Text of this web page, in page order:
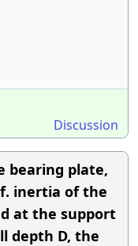
Discussion
bearing plate,
inertia of the
at the support
depth D, the